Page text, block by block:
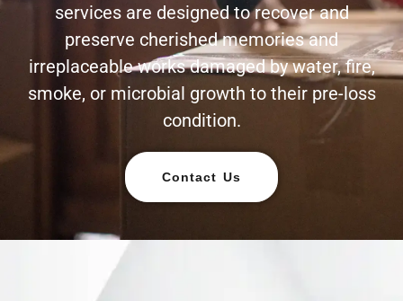
services are designed to recover and
preserve cherished memories and
irreplaceable works damaged by water, fire,
smoke, or microbial growth to their pre-loss
condition.
Contact Us